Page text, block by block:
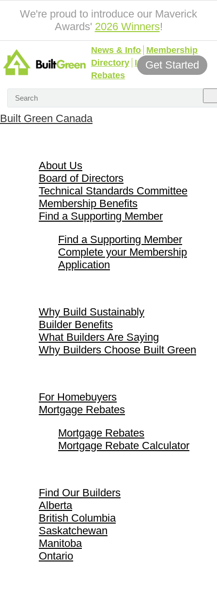
We're proud to introduce our Maverick
Awards' 2026 Winners!
News & Info Membership
Directory Incentives &
Rebates
Get Started
Built Green Canada
About Us
Board of Directors
Technical Standards Committee
Membership Benefits
Find a Supporting Member
Find a Supporting Member
Complete your Membership
Application
Why Build Sustainably
Builder Benefits
What Builders Are Saying
Why Builders Choose Built Green
For Homebuyers
Mortgage Rebates
Mortgage Rebates
Mortgage Rebate Calculator
Find Our Builders
Alberta
British Columbia
Saskatchewan
Manitoba
Ontario